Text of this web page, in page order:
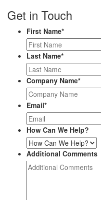
Get in Touch
First Name*
Last Name*
Company Name*
Email*
How Can We Help?
Additional Comments